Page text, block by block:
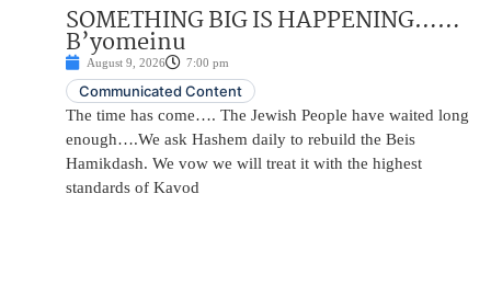
SOMETHING BIG IS HAPPENING……
B’yomeinu
August 9, 2026 7:00 pm
Communicated Content
The time has come…. The Jewish People have waited long
enough….We ask Hashem daily to rebuild the Beis
Hamikdash. We vow we will treat it with the highest
standards of Kavod